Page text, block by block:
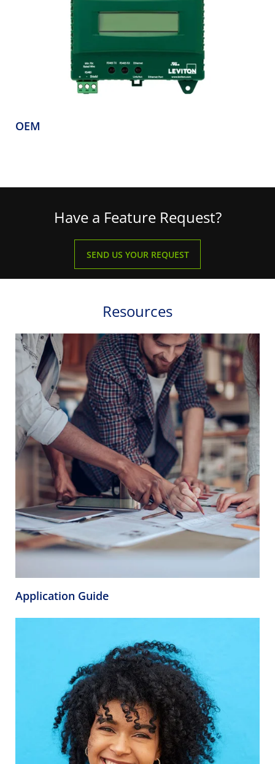
OEM
Have a Feature Request?
SEND US YOUR REQUEST
Resources
Application Guide